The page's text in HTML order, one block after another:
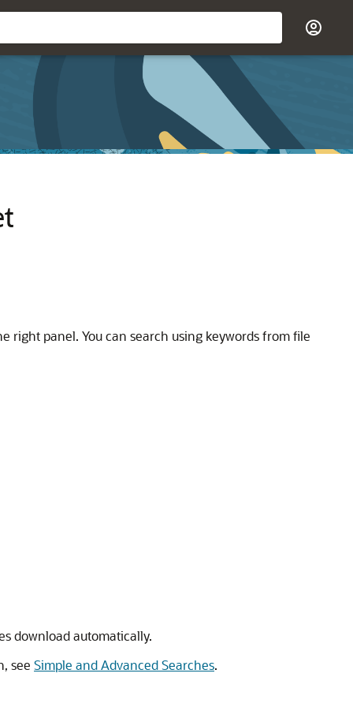
right panel. You can search using keywords from file
download automatically.
see Simple and Advanced Searches.